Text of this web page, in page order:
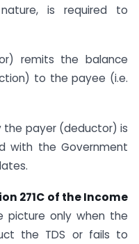
is required to
remits the balance
to the payee (i.e.
the payer (deductor) is
with the Government
271C of the Income
picture only when the
the TDS or fails to